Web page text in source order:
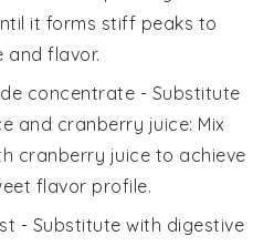
it forms stiff peaks to
and flavor.
concentrate - Substitute
and cranberry juice: Mix
cranberry juice to achieve
flavor profile.
- Substitute with digestive